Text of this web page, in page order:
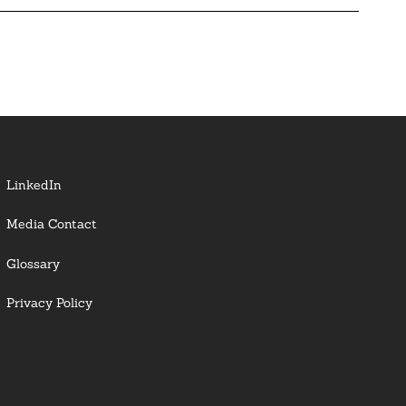
LinkedIn
Media Contact
Glossary
Privacy Policy